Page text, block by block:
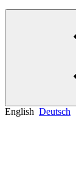
English Deutsch